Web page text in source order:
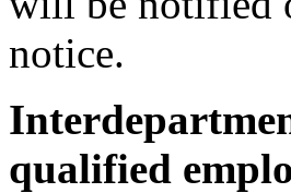
notice.
qualified